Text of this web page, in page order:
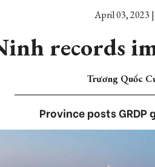
April 03, 2023
records
Trương Quốc
Province posts GRDP